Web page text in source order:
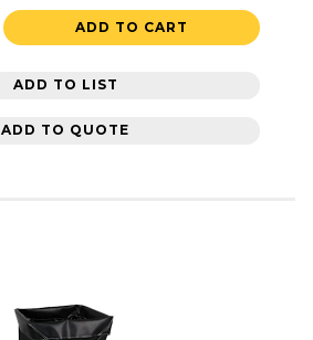
ADD TO CART
ADD TO LIST
ADD TO QUOTE